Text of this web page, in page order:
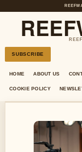
SUBSCRIBE
HOME ABOUT US
COOKIE POLICY